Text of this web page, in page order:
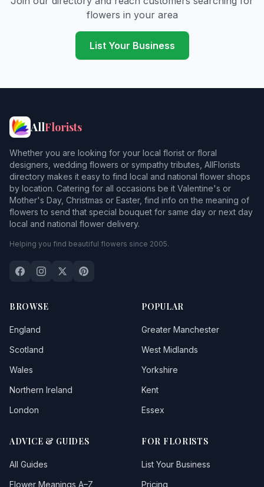
Cronton
Deysbrook
Dingle
Earlestown
Fazakerley
Garswood
Great Altcar
Great Crosby
Great Meols
Halewood
Haydock
Higher Bebington
Hightown
flowers in your area
List Your Business
AllFlorists
Whether you are looking for your local florist or floral
designers, wedding flowers or sympathy tributes, AllFlorists
directory makes it easy to find local and national flower shops
by location. Catering for all occasions be it Valentine's or
Mother's Day, Christmas or Easter, find info on the meaning of
flowers to send that special bouquet for same day or next day
local and national flower delivery.
Helping you find beautiful flowers since 2005.
BROWSE
England
Scotland
Wales
Northern Ireland
London
POPULAR
Greater Manchester
West Midlands
Yorkshire
Kent
Essex
ADVICE & GUIDES
All Guides
Flower Meanings A–Z
FOR FLORISTS
List Your Business
Pricing